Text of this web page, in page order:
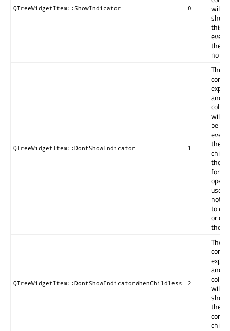
QTreeWidgetItem::ShowIndicator 0
will be
this
even
there
no
QTreeWidgetItem::DontShowIndicator 1
The
and
will
be
even
there
the
forced
open
user
not
to
or
the
QTreeWidgetItem::DontShowIndicatorWhenChildless 2
The
and
will be
the